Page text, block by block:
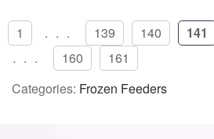
1 ... 139 140 141
...
160
161
Categories: Frozen Feeders